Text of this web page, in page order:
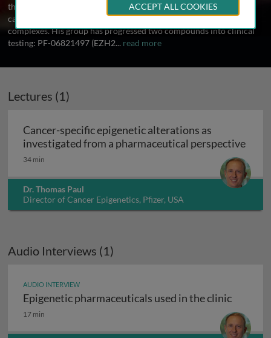
therapeutic targeting of oncogenic gene expression pathways in
cancer through pharmacological inhibition of epigenetic enzyme
complexes. His group has progressed two compounds into clinical
testing: PF-06821497 (EZH2... read more
Lectures (1)
Cancer-specific epigenetic alterations as
investigated from a pharmaceutical perspective
34 min
Dr. Thomas Paul
Director of Cancer Epigenetics, Pfizer, USA
Audio Interviews (1)
AUDIO INTERVIEW
Epigenetic pharmaceuticals used in the clinic
Epigenetic pharmaceuticals used in the clinic
17 min
ACCEPT ALL COOKIES